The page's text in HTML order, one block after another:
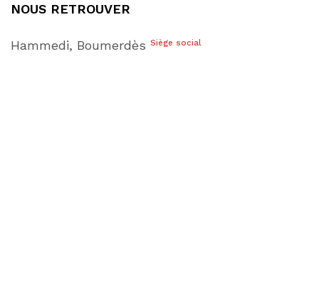
NOUS RETROUVER
Hammedi, Boumerdès Siège social